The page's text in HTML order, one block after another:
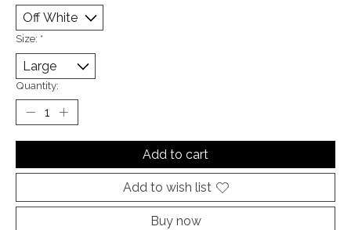
Size: *
Quantity:
Add to cart
Add to wish list
Buy now